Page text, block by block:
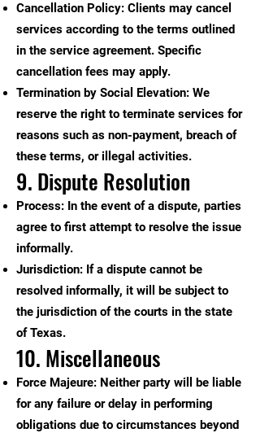
Cancellation Policy: Clients may cancel
services according to the terms outlined
in the service agreement. Specific
cancellation fees may apply.
Termination by Social Elevation: We
reserve the right to terminate services for
reasons such as non-payment, breach of
these terms, or illegal activities.
9. Dispute Resolution
Process: In the event of a dispute, parties
agree to first attempt to resolve the issue
informally.
Jurisdiction: If a dispute cannot be
resolved informally, it will be subject to
the jurisdiction of the courts in the state
of Texas.
10. Miscellaneous
Force Majeure: Neither party will be liable
for any failure or delay in performing
obligations due to circumstances beyond